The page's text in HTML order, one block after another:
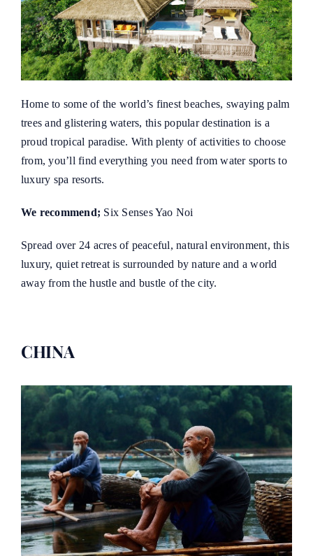
Home to some of the world’s finest beaches, swaying palm
trees and glistering waters, this popular destination is a
proud tropical paradise. With plenty of activities to choose
from, you’ll find everything you need from water sports to
luxury spa resorts.
We recommend; Six Senses Yao Noi
Spread over 24 acres of peaceful, natural environment, this
luxury, quiet retreat is surrounded by nature and a world
away from the hustle and bustle of the city.
CHINA